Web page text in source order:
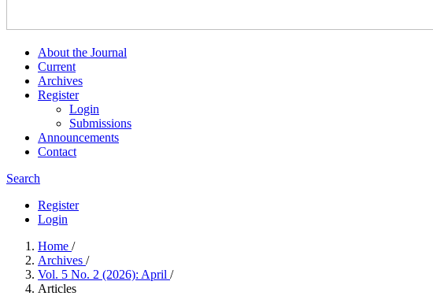
About the Journal
Current
Archives
Register
Login
Submissions
Announcements
Contact
Search
Register
Login
Home /
Archives /
Vol. 5 No. 2 (2026): April /
Articles